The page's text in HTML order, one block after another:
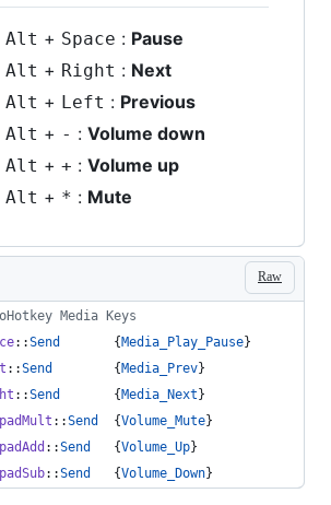
Alt + Space : Pause
Alt + Right : Next
Alt + Left : Previous
Alt + - : Volume down
Alt + + : Volume up
Alt + * : Mute
Raw
Media Keys
::Send
       {
Media_Play_Pause}
::Send
        {
Media_Prev}
::Send
       {
Media_Next}
::Send
  {
Volume_Mute}
::Send
   {
Volume_Up}
::Send
   {
Volume_Down}